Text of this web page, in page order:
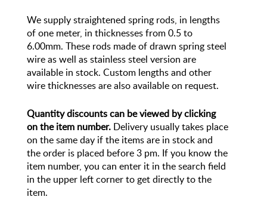
We supply straightened spring rods, in lengths
of one meter, in thicknesses from 0.5 to
6.00mm. These rods made of drawn spring steel
wire as well as stainless steel version are
available in stock. Custom lengths and other
wire thicknesses are also available on request.
Quantity discounts can be viewed by clicking
on the item number.
Delivery usually takes place
on the same day if the items are in stock and
the order is placed before 3 pm. If you know the
item number, you can enter it in the search field
in the upper left corner to get directly to the
item.